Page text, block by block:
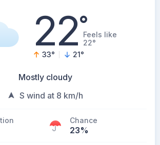
22°Feels like
22°
33° 21°
Mostly cloudy
S wind at 8 km/h
Chance
23%